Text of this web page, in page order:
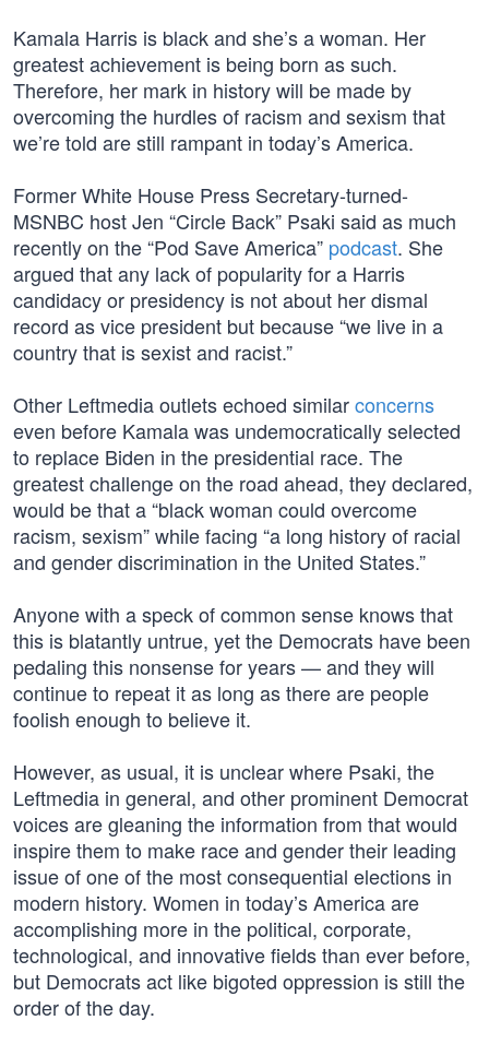
Kamala Harris is black and she’s a woman. Her
greatest achievement is being born as such.
Therefore, her mark in history will be made by
overcoming the hurdles of racism and sexism that
we’re told are still rampant in today’s America.
Former White House Press Secretary-turned-
MSNBC host Jen “Circle Back” Psaki said as much
recently on the “Pod Save America” podcast. She
argued that any lack of popularity for a Harris
candidacy or presidency is not about her dismal
record as vice president but because “we live in a
country that is sexist and racist.”
Other Leftmedia outlets echoed similarconcerns
even before Kamala was undemocratically selected
to replace Biden in the presidential race. The
greatest challenge on the road ahead, they declared,
would be that a “black woman could overcome
racism, sexism” while facing “a long history of racial
and gender discrimination in the United States.”
Anyone with a speck of common sense knows that
this is blatantly untrue, yet the Democrats have been
pedaling this nonsense for years — and they will
continue to repeat it as long as there are people
foolish enough to believe it.
However, as usual, it is unclear where Psaki, the
Leftmedia in general, and other prominent Democrat
voices are gleaning the information from that would
inspire them to make race and gender their leading
issue of one of the most consequential elections in
modern history. Women in today’s America are
accomplishing more in the political, corporate,
technological, and innovative fields than ever before,
but Democrats act like bigoted oppression is still the
order of the day.